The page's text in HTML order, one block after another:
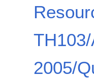
2005/